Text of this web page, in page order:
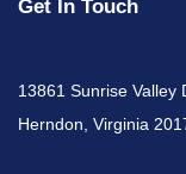
Get In Touch
13861 Sunrise Valley
Herndon, Virginia